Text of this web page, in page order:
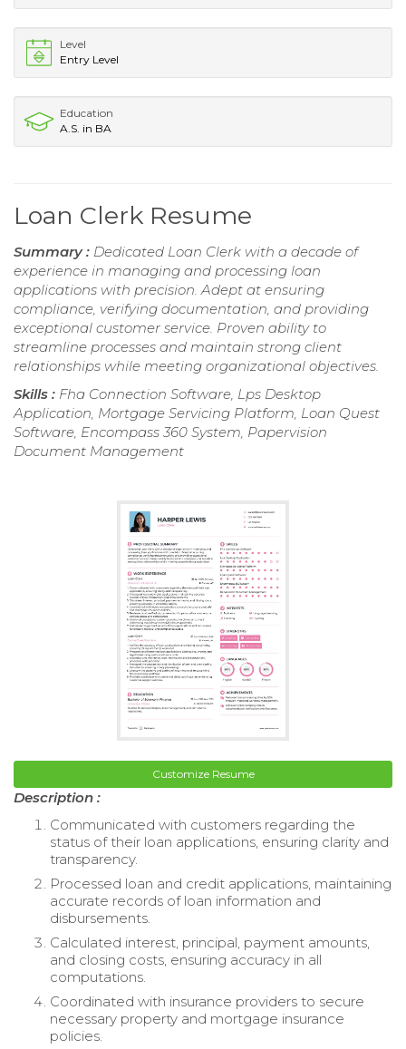
Level
Entry Level
Education
A.S. in BA
Loan Clerk Resume
Summary : Dedicated Loan Clerk with a decade of
experience in managing and processing loan
applications with precision. Adept at ensuring
compliance, verifying documentation, and providing
exceptional customer service. Proven ability to
streamline processes and maintain strong client
relationships while meeting organizational objectives.
Skills : Fha Connection Software, Lps Desktop
Application, Mortgage Servicing Platform, Loan Quest
Software, Encompass 360 System, Papervision
Document Management
Customize Resume
Description :
Communicated with customers regarding the
status of their loan applications, ensuring clarity and
transparency.
Processed loan and credit applications, maintaining
accurate records of loan information and
disbursements.
Calculated interest, principal, payment amounts,
and closing costs, ensuring accuracy in all
computations.
Coordinated with insurance providers to secure
necessary property and mortgage insurance
policies.